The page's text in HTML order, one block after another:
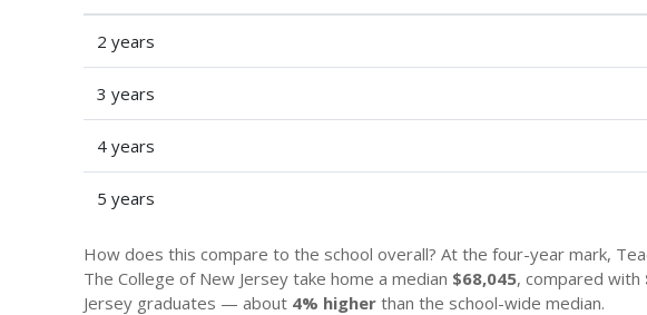
2 years
3 years
4 years
5 years
How does this compare to the school overall? At the four-year mark,
The College of New Jersey take home a median $68,045, compared with
Jersey graduates — about 4% higher than the school-wide median.